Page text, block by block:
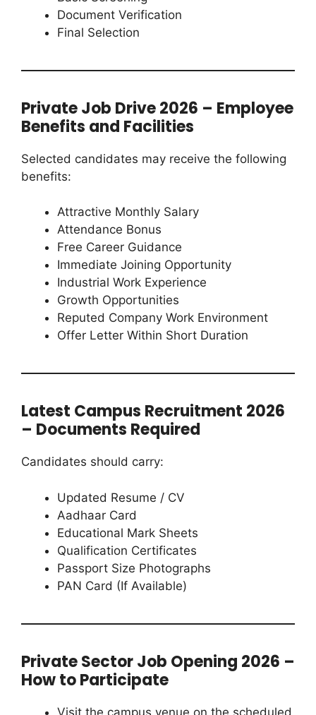
Document Verification
Final Selection
Private Job Drive 2026 – Employee
Benefits and Facilities
Selected candidates may receive the following
benefits:
Attractive Monthly Salary
Attendance Bonus
Free Career Guidance
Immediate Joining Opportunity
Industrial Work Experience
Growth Opportunities
Reputed Company Work Environment
Offer Letter Within Short Duration
Latest Campus Recruitment 2026
– Documents Required
Candidates should carry:
Updated Resume / CV
Aadhaar Card
Educational Mark Sheets
Qualification Certificates
Passport Size Photographs
PAN Card (If Available)
Private Sector Job Opening 2026 –
How to Participate
Visit the campus venue on the scheduled